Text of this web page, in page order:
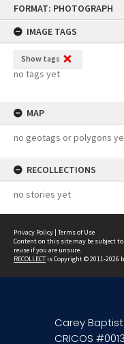
FORMAT: PHOTOGRAPH
IMAGE TAGS
Show tags
no tags yet
MAP
no geotags or polygons
RECOLLECTIONS
no stories yet
Privacy Policy | Terms of Use
Content on this site may be subject to
reuse if you are unsure.
RECOLLECTis Copyright © 2011-2026
Carey
CRICOS